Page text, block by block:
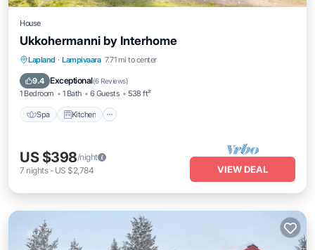
House
Ukkohermanni by Interhome
Lapland · Lampivaara 7.71 mi to center
9.4 Exceptional(6 Reviews)
1 Bedroom 1 Bath 6 Guests 538 ft²
Spa Kitchen
Spa Kitchen
Child Friendly
US $398/night
7 nights- US $2,784 VIEW DEAL